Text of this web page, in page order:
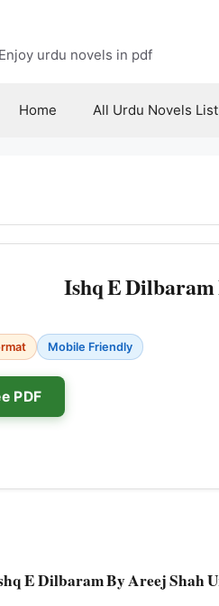
urdu novels in pdf
Home All Urdu Novels List
Ishq E
Mobile Friendly
PDF
E Dilbaram By Areej Shah